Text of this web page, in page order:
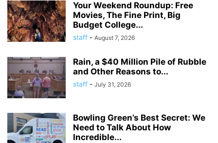
Your Weekend Roundup: Free
Movies, The Fine Print, Big
Budget College...
staff - August 7, 2026
Rain, a $40 Million Pile of Rubble
and Other Reasons to...
staff - July 31, 2026
Bowling Green’s Best Secret: We
Need to Talk About How
Incredible...